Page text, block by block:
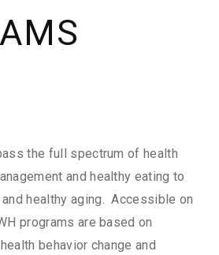
the full spectrum of health
and healthy eating to
healthy aging. Accessible on
programs are based on
behavior change and